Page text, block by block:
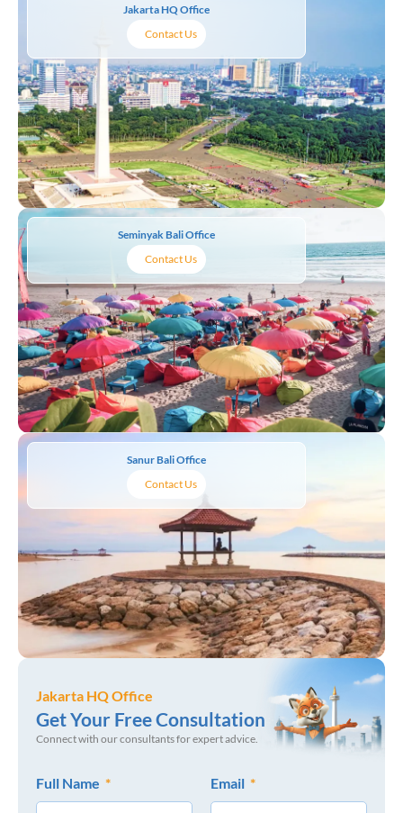
Jakarta HQ Office
Contact Us
Seminyak Bali Office
Contact Us
Sanur Bali Office
Contact Us
Jakarta HQ Office
Get Your Free Consultation
Connect with our consultants for expert advice.
Full Name Email